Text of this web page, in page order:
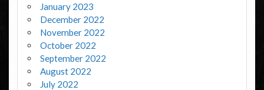
January 2023
December 2022
November 2022
October 2022
September 2022
August 2022
July 2022